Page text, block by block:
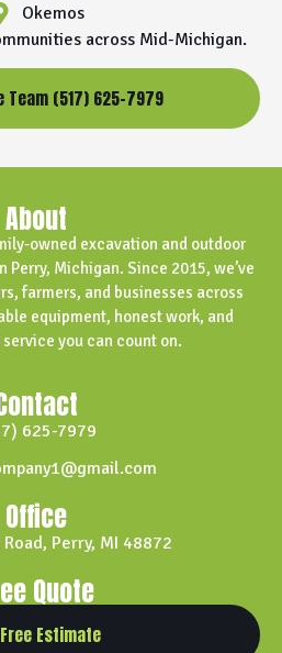
Okemos
across Mid-Michigan.
Team (517) 625-7979
About
owned excavation and outdoor
Perry, Michigan. Since 2015, we’ve
farmers, and businesses across
equipment, honest work, and
you can count on.
625-7979
Office
Perry, MI 48872
Quote
Estimate